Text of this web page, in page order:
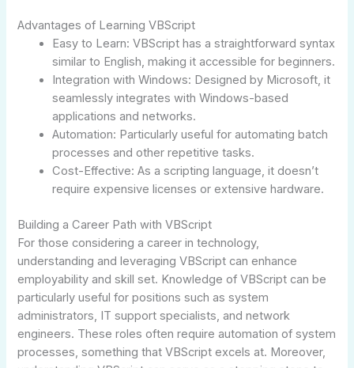
Advantages of Learning VBScript
Easy to Learn: VBScript has a straightforward syntax
similar to English, making it accessible for beginners.
Integration with Windows: Designed by Microsoft, it
seamlessly integrates with Windows-based
applications and networks.
Automation: Particularly useful for automating batch
processes and other repetitive tasks.
Cost-Effective: As a scripting language, it doesn’t
require expensive licenses or extensive hardware.
Building a Career Path with VBScript
For those considering a career in technology,
understanding and leveraging VBScript can enhance
employability and skill set. Knowledge of VBScript can be
particularly useful for positions such as system
administrators, IT support specialists, and network
engineers. These roles often require automation of system
processes, something that VBScript excels at. Moreover,